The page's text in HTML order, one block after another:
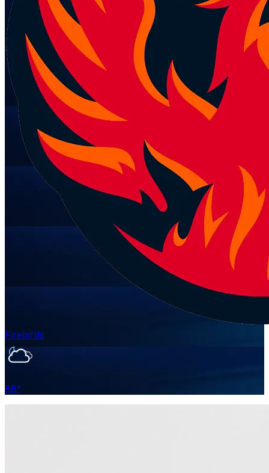
Firebirds
88°